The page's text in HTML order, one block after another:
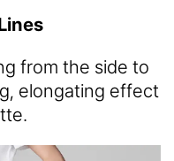
from the side to
elongating effect